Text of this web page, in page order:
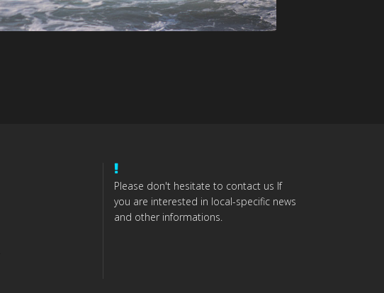
Please don't hesitate to contact us If
you are interested in local-specific news
and other informations.